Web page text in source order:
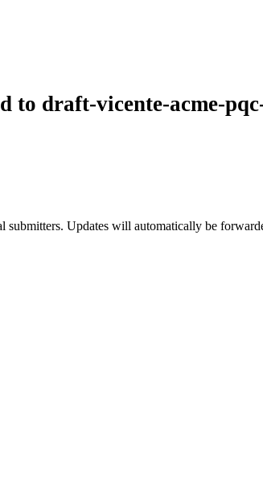
to draft-vicente-acme-
Updates will automatically be